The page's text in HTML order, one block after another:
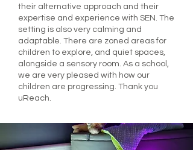
their alternative approach and their
expertise and experience with SEN. The
setting is also very calming and
adaptable. There are zoned areas for
children to explore, and quiet spaces,
alongside a sensory room. As a school,
we are very pleased with how our
children are progressing. Thank you
uReach.